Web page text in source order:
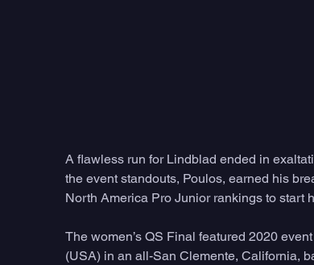
A flawless run for Lindblad ended in
the event standouts, Poulos, earned his
North America Pro Junior rankings to start
The women’s QS Final featured 2020
(USA) in an all-San Clemente, California,